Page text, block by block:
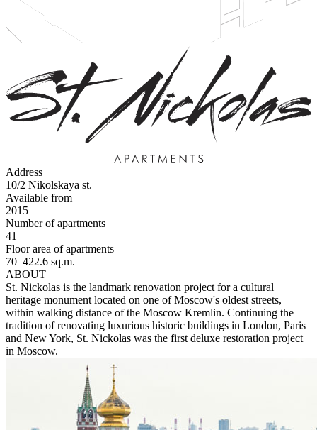
Address
10/2 Nikolskaya st.
Available from
2015
Number of apartments
41
Floor area of apartments
70–422.6 sq.m.
ABOUT
St. Nickolas is the landmark renovation project for a cultural
heritage monument located on one of Moscow's oldest streets,
within walking distance of the Moscow Kremlin. Continuing the
tradition of renovating luxurious historic buildings in London, Paris
and New York, St. Nickolas was the first deluxe restoration project
in Moscow.